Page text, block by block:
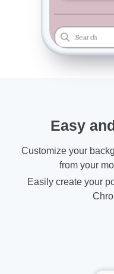
Easy
Customize your
from your
Easily create your